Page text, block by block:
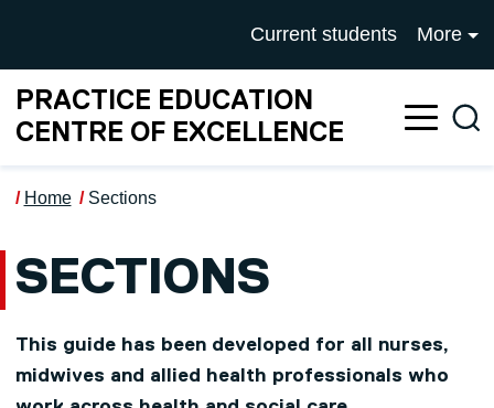
UNIVERSITY OF
Current students More
PRACTICE EDUCATION
CENTRE OF EXCELLENCE
Home Sections
SECTIONS
This guide has been developed for all nurses,
midwives and allied health professionals who